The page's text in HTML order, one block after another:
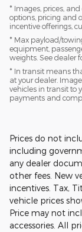
* Images, prices,
options, pricing and
incentive offerings,
* Max payload/
equipment,
weights. See dealer
* In transit means
at your dealer.
vehicles in transit to
payments and
Prices do not
including
any dealer
other fees. New
incentives. Tax,
vehicle prices
Price may not
accessories. All